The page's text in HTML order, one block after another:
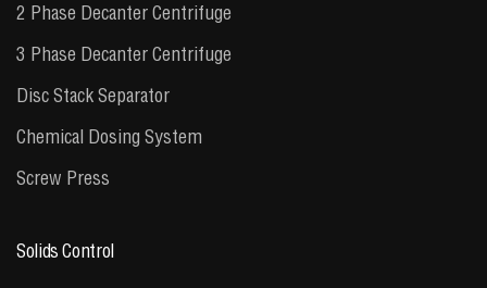
2 Phase Decanter Centrifuge
3 Phase Decanter Centrifuge
Disc Stack Separator
Chemical Dosing System
Screw Press
Solids Control